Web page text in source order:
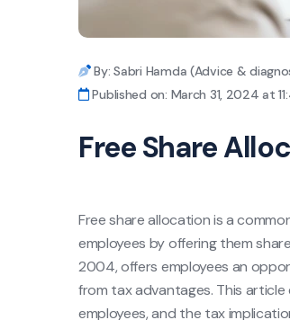
By: Sabri Hamda (Advice &
Published on: March 31, 2024 at
Free Share
Free share allocation is a
employees by offering them
2004, offers employees an
from tax advantages. This
employees, and the tax